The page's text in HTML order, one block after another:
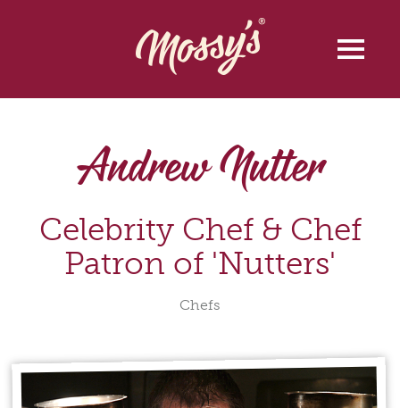
Andrew Nutter
Celebrity Chef & Chef
Patron of 'Nutters'
Chefs